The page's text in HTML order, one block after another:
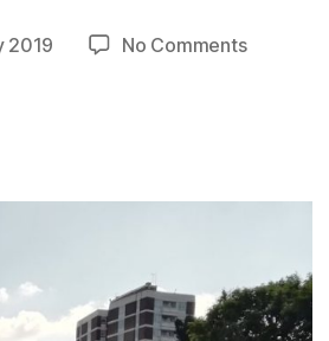
2019 No Commentson
Gets
Interesting